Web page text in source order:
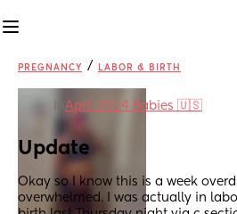
PREGNANCY / LABOR & BIRTH
April 2024 Babies 🇺🇸
Update
Okay so I know this is a week
overwhelmed. I was actually in